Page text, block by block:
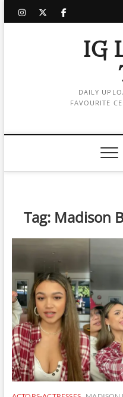
instagram
twitter
facebook
IG
DAILY
FAVOURITE
Tag: Madison